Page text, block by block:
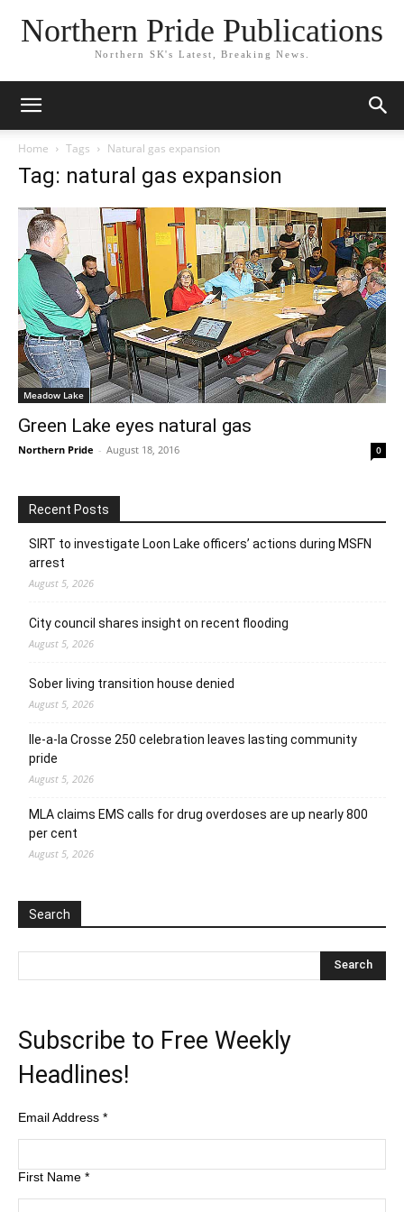
Northern Pride Publications
Northern SK's Latest, Breaking News.
Home Tags Natural gas expansion
Tag: natural gas expansion
Meadow Lake
Green Lake eyes natural gas
Northern Pride - August 18, 2016 0
Recent Posts
SIRT to investigate Loon Lake officers’ actions during MSFN
arrest
August 5, 2026
City council shares insight on recent flooding
August 5, 2026
Sober living transition house denied
August 5, 2026
Ile-a-la Crosse 250 celebration leaves lasting community
pride
August 5, 2026
MLA claims EMS calls for drug overdoses are up nearly 800
per cent
August 5, 2026
Search
Subscribe to Free Weekly
Headlines!
Email Address *
First Name *